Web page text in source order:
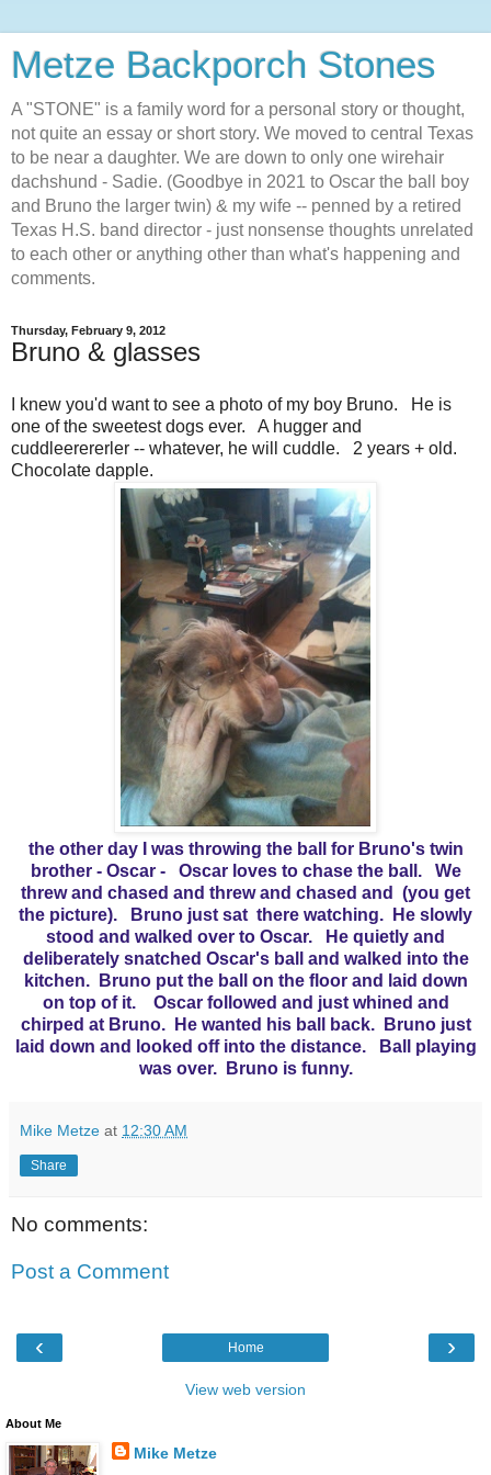
Metze Backporch Stones
A "STONE" is a family word for a personal story or thought,
not quite an essay or short story. We moved to central Texas
to be near a daughter. We are down to only one wirehair
dachshund - Sadie. (Goodbye in 2021 to Oscar the ball boy
and Bruno the larger twin) & my wife -- penned by a retired
Texas H.S. band director - just nonsense thoughts unrelated
to each other or anything other than what's happening and
comments.
Thursday, February 9, 2012
Bruno & glasses
I knew you'd want to see a photo of my boy Bruno. He is
one of the sweetest dogs ever. A hugger and
cuddleerererler -- whatever, he will cuddle. 2 years + old.
Chocolate dapple.
the other day I was throwing the ball for Bruno's twin
brother - Oscar - Oscar loves to chase the ball. We
threw and chased and threw and chased and (you get
the picture). Bruno just sat there watching. He slowly
stood and walked over to Oscar. He quietly and
deliberately snatched Oscar's ball and walked into the
kitchen. Bruno put the ball on the floor and laid down
on top of it. Oscar followed and just whined and
chirped at Bruno. He wanted his ball back. Bruno just
laid down and looked off into the distance. Ball playing
was over. Bruno is funny.
Mike Metze at 12:30 AM
Share
No comments:
Post a Comment
‹ ›
Home
View web version
About Me
Mike Metze